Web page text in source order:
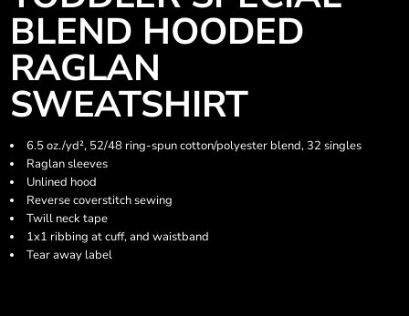
BLEND HOODED
RAGLAN
SWEATSHIRT
6.5 oz./yd², 52/48 ring-spun cotton/polyester blend, 32 singles
Raglan sleeves
Unlined hood
Reverse coverstitch sewing
Twill neck tape
1x1 ribbing at cuff, and waistband
Tear away label